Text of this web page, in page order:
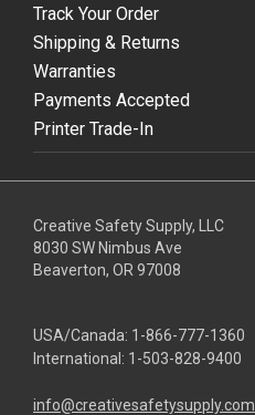
Track Your Order
Shipping & Returns
Warranties
Payments Accepted
Printer Trade-In
Creative Safety Supply, LLC
8030 SW Nimbus Ave
Beaverton, OR 97008
USA/Canada: 1-866-777-1360
International: 1-503-828-9400
info@creativesafetysupply.com